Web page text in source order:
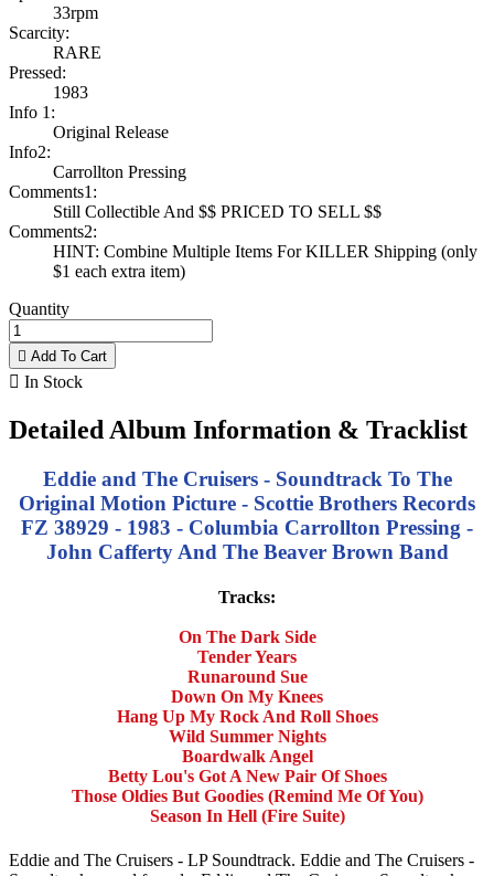
33rpm
Scarcity:
RARE
Pressed:
1983
Info 1:
Original Release
Info2:
Carrollton Pressing
Comments1:
Still Collectible And $$ PRICED TO SELL $$
Comments2:
HINT: Combine Multiple Items For KILLER Shipping (only
$1 each extra item)
Quantity
 Add To Cart
 In Stock
Detailed Album Information & Tracklist
Eddie and The Cruisers - Soundtrack To The
Original Motion Picture - Scottie Brothers Records
FZ 38929 - 1983 - Columbia Carrollton Pressing -
John Cafferty And The Beaver Brown Band
Tracks:
On The Dark Side
Tender Years
Runaround Sue
Down On My Knees
Hang Up My Rock And Roll Shoes
Wild Summer Nights
Boardwalk Angel
Betty Lou's Got A New Pair Of Shoes
Those Oldies But Goodies (Remind Me Of You)
Season In Hell (Fire Suite)
Eddie and The Cruisers - LP Soundtrack. Eddie and The Cruisers -